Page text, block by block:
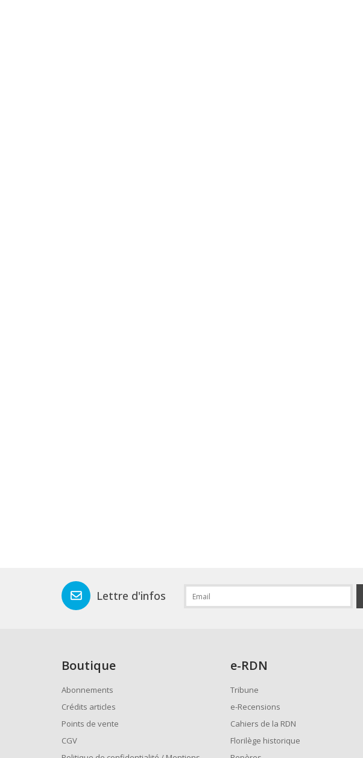
Lettre d'infos
Boutique
Abonnements
Crédits articles
Points de vente
CGV
e-RDN
Tribune
e-Recensions
Cahiers de la RDN
Florilège historique